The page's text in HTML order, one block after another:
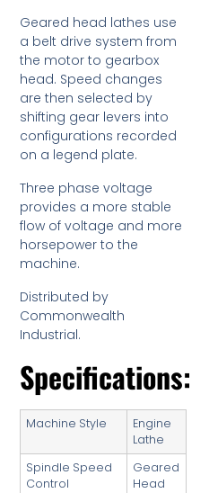
Geared head lathes use
a belt drive system from
the motor to gearbox
head. Speed changes
are then selected by
shifting gear levers into
configurations recorded
on a legend plate.
Three phase voltage
provides a more stable
flow of voltage and more
horsepower to the
machine.
Distributed by
Commonwealth
Industrial.
Specifications:
Machine Style
Engine
Lathe
Spindle Speed
Control
Geared
Head